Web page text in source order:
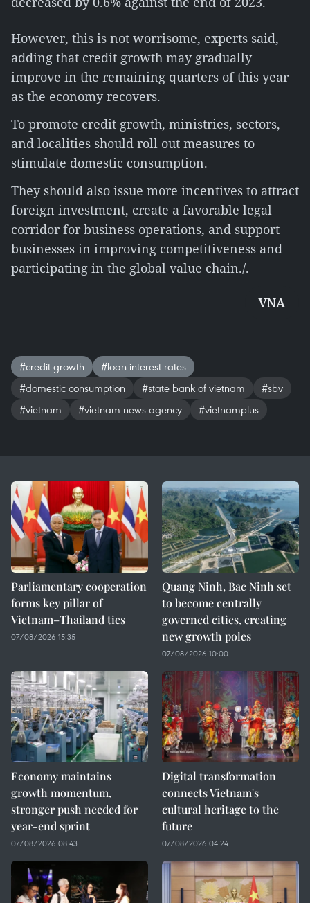
However, this is not worrisome, experts said,
adding that credit growth may gradually
improve in the remaining quarters of this year
as the economy recovers.
To promote credit growth, ministries, sectors,
and localities should roll out measures to
stimulate domestic consumption.
They should also issue more incentives to attract
foreign investment, create a favorable legal
corridor for business operations, and support
businesses in improving competitiveness and
participating in the global value chain./.
VNA
#credit growth
#loan interest rates
#domestic consumption
#state bank of vietnam
#sbv
#vietnam
#vietnam news agency #vietnamplus
Parliamentary cooperation
forms key pillar of
Vietnam–Thailand ties
07/08/2026 15:35
Quang Ninh, Bac Ninh set
to become centrally
governed cities, creating
new growth poles
07/08/2026 10:00
Economy maintains
growth momentum,
stronger push needed for
year-end sprint
07/08/2026 08:43
Digital transformation
connects Vietnam's
cultural heritage to the
future
07/08/2026 04:24